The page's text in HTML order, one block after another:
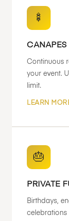
🍢
CANAPES
Continuous
your event.
limit.
LEARN
🎂
PRIVATE
Birthdays,
celebrations